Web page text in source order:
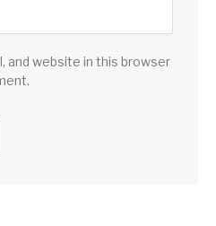
and website in this browser